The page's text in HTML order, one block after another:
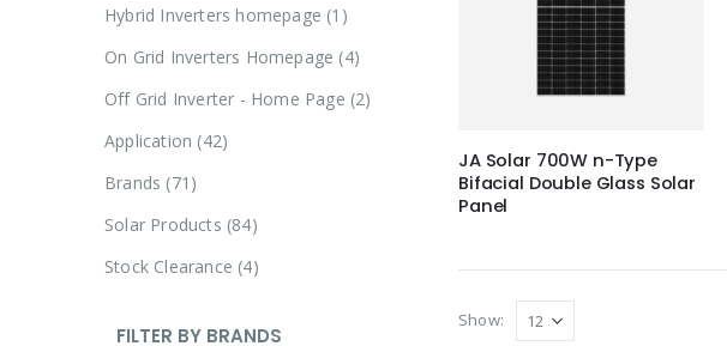
JA Solar 700W n-Type
Bifacial Double Glass Solar
Panel
Show:
Hybrid Inverters homepage 1
On Grid Inverters Homepage 4
Off Grid Inverter - Home Page 2
Application 42
Brands 71
Solar Products 84
Stock Clearance 4
FILTER BY BRANDS